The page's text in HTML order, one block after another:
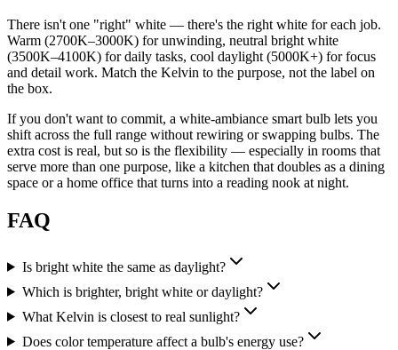
There isn't one "right" white — there's the right white for each job.
Warm (2700K–3000K) for unwinding, neutral bright white
(3500K–4100K) for daily tasks, cool daylight (5000K+) for focus
and detail work. Match the Kelvin to the purpose, not the label on
the box.
If you don't want to commit, a white-ambiance smart bulb lets you
shift across the full range without rewiring or swapping bulbs. The
extra cost is real, but so is the flexibility — especially in rooms that
serve more than one purpose, like a kitchen that doubles as a dining
space or a home office that turns into a reading nook at night.
FAQ
Is bright white the same as daylight?
Which is brighter, bright white or daylight?
What Kelvin is closest to real sunlight?
Does color temperature affect a bulb's energy use?